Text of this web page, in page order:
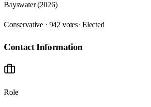
Bayswater (2026)
Conservative · 942 votes· Elected
Contact Information
Role